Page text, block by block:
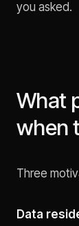
you asked.
What
when
Three
Data